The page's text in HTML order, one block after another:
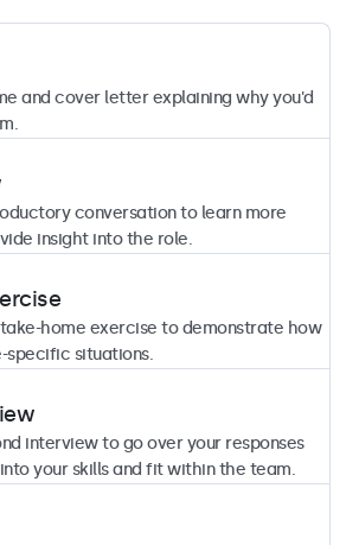
and cover letter explaining why you'd
conversation to learn more
insight into the role.
home exercise to demonstrate how
specific situations.
interview to go over your responses
your skills and fit within the team.